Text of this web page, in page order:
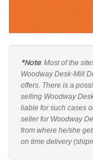
*Note: Most of the
Woodway Desk-Mill
offers. There is a
selling Woodway
liable for such cases
seller for Woodway
from where he/she
on time delivery